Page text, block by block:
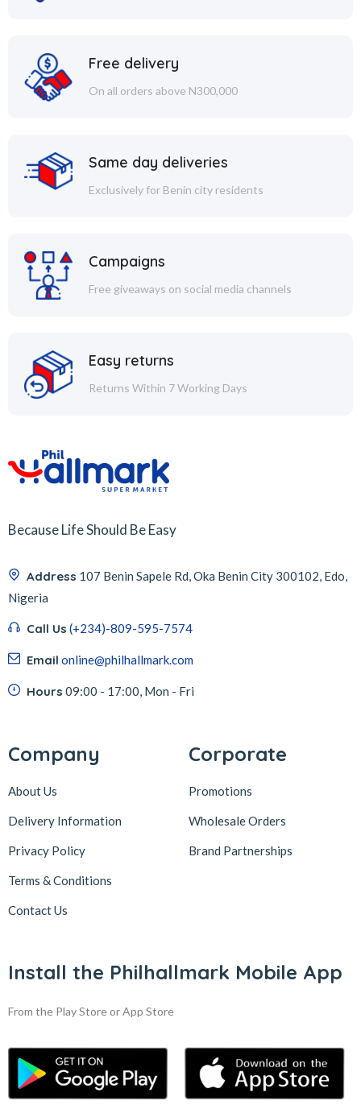
Free delivery
On all orders above N300,000
Same day deliveries
Exclusively for Benin city residents
Campaigns
Free giveaways on social media channels
Easy returns
Returns Within 7 Working Days
Because Life Should Be Easy
Address 107 Benin Sapele Rd, Oka Benin City 300102, Edo,
Nigeria
Call Us (+234)-809-595-7574
Email online@philhallmark.com
Hours 09:00 - 17:00, Mon - Fri
Company
About Us
Delivery Information
Privacy Policy
Terms & Conditions
Contact Us
Corporate
Promotions
Wholesale Orders
Brand Partnerships
Install the Philhallmark Mobile App
From the Play Store or App Store